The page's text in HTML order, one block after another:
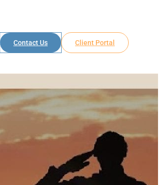
Contact Us Client Portal